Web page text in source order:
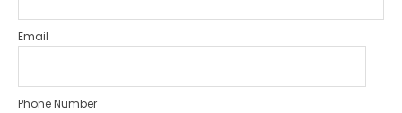
Email
Phone Number